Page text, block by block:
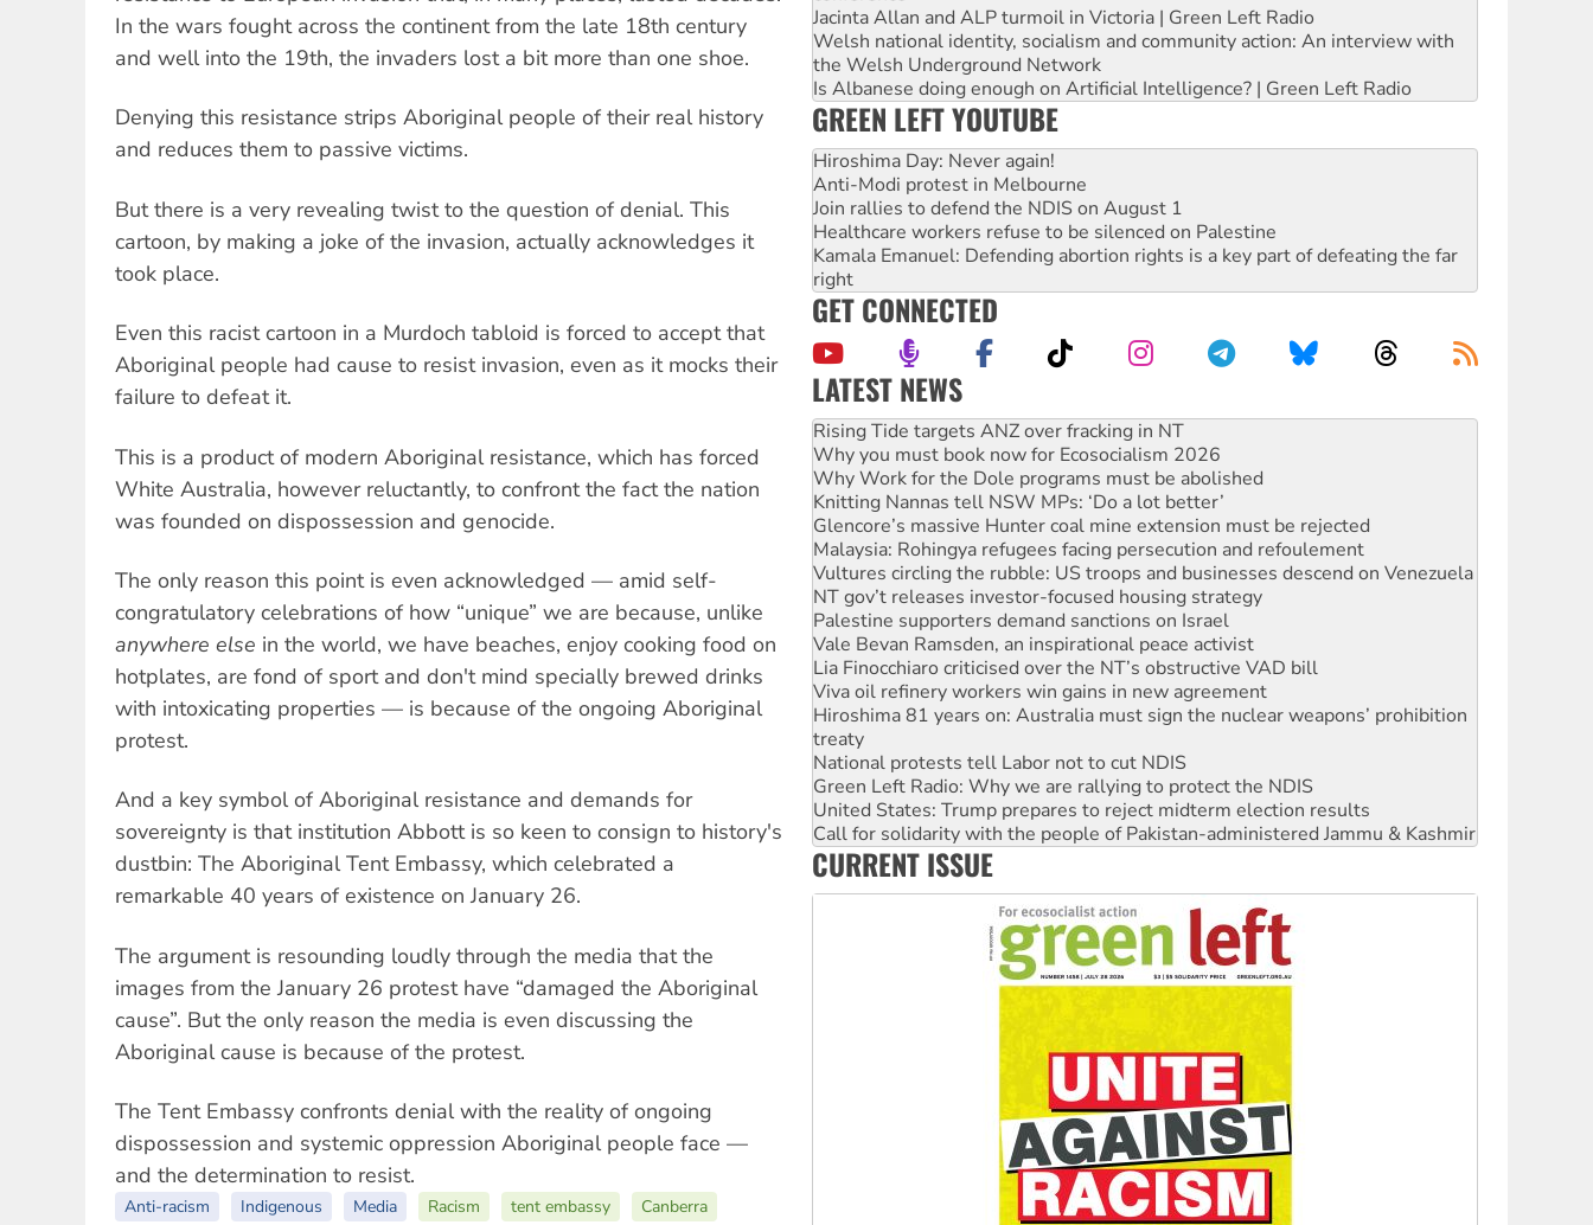
In the wars fought across the continent from the late 18th century
and well into the 19th, the invaders lost a bit more than one shoe.
Denying this resistance strips Aboriginal people of their real history
and reduces them to passive victims.
But there is a very revealing twist to the question of denial. This
cartoon, by making a joke of the invasion, actually acknowledges it
took place.
Even this racist cartoon in a Murdoch tabloid is forced to accept that
Aboriginal people had cause to resist invasion, even as it mocks their
failure to defeat it.
This is a product of modern Aboriginal resistance, which has forced
White Australia, however reluctantly, to confront the fact the nation
was founded on dispossession and genocide.
The only reason this point is even acknowledged — amid self-
congratulatory celebrations of how “unique” we are because, unlike
anywhere else in the world, we have beaches, enjoy cooking food on
hotplates, are fond of sport and don't mind specially brewed drinks
with intoxicating properties — is because of the ongoing Aboriginal
protest.
And a key symbol of Aboriginal resistance and demands for
sovereignty is that institution Abbott is so keen to consign to history's
dustbin: The Aboriginal Tent Embassy, which celebrated a
remarkable 40 years of existence on January 26.
The argument is resounding loudly through the media that the
images from the January 26 protest have “damaged the Aboriginal
cause”. But the only reason the media is even discussing the
Aboriginal cause is because of the protest.
The Tent Embassy confronts denial with the reality of ongoing
dispossession and systemic oppression Aboriginal people face —
and the determination to resist.
Anti-racism Indigenous Media Racism tent embassy Canberra
Jacinta Allan and ALP turmoil in Victoria | Green Left Radio
Welsh national identity, socialism and community action: An interview with
the Welsh Underground Network
Is Albanese doing enough on Artificial Intelligence? | Green Left Radio
GREEN LEFT YOUTUBE
Hiroshima Day: Never again!
Anti-Modi protest in Melbourne
Join rallies to defend the NDIS on August 1
Healthcare workers refuse to be silenced on Palestine
Kamala Emanuel: Defending abortion rights is a key part of defeating the far
right
GET CONNECTED
LATEST NEWS
Why you must book now for Ecosocialism 2026
Why Work for the Dole programs must be abolished
Knitting Nannas tell NSW MPs: ‘Do a lot better’
Glencore’s massive Hunter coal mine extension must be rejected
Malaysia: Rohingya refugees facing persecution and refoulement
Vultures circling the rubble: US troops and businesses descend on Venezuela
NT gov’t releases investor-focused housing strategy
Palestine supporters demand sanctions on Israel
Vale Bevan Ramsden, an inspirational peace activist
Lia Finocchiaro criticised over the NT’s obstructive VAD bill
Viva oil refinery workers win gains in new agreement
Hiroshima 81 years on: Australia must sign the nuclear weapons’ prohibition
treaty
National protests tell Labor not to cut NDIS
Green Left Radio: Why we are rallying to protect the NDIS
United States: Trump prepares to reject midterm election results
Call for solidarity with the people of Pakistan-administered Jammu & Kashmir
Australia Cuba Friendship Society marks July 26 anniversary
Deal-making on AUKUS and Palestine is a dead-end
High Court challenge begins against Queensland’s ‘stupid’ law
Rising Tide targets ANZ over fracking in NT
CURRENT ISSUE